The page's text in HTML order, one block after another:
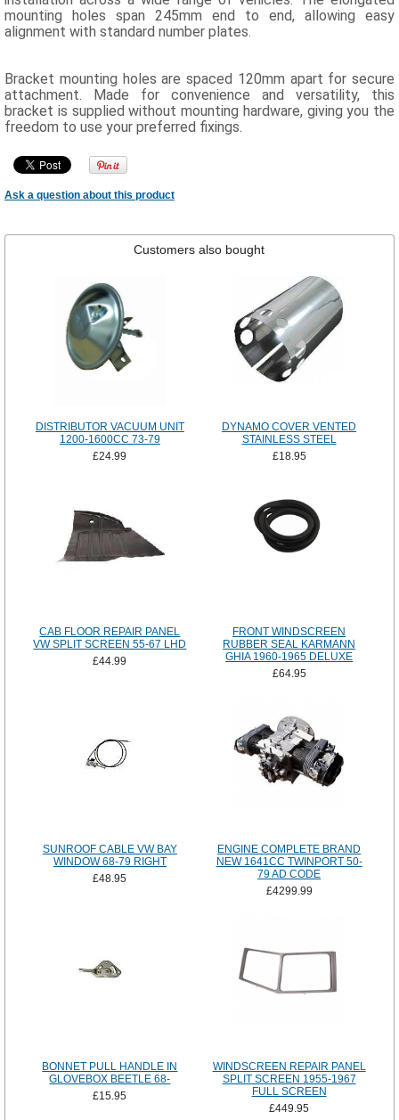
mounting holes span 245mm end to end, allowing easy
alignment with standard number plates.
Bracket mounting holes are spaced 120mm apart for secure
attachment. Made for convenience and versatility, this
bracket is supplied without mounting hardware, giving you the
freedom to use your preferred fixings.
Ask a question about this product
Customers also bought
DISTRIBUTOR VACUUM UNIT
1200-1600CC 73-79
£24.99
DYNAMO COVER VENTED
STAINLESS STEEL
£18.95
CAB FLOOR REPAIR PANEL
VW SPLIT SCREEN 55-67 LHD
£44.99
FRONT WINDSCREEN
RUBBER SEAL KARMANN
GHIA 1960-1965 DELUXE
£64.95
SUNROOF CABLE VW BAY
WINDOW 68-79 RIGHT
£48.95
ENGINE COMPLETE BRAND
NEW 1641CC TWINPORT 50-
79 AD CODE
£4299.99
BONNET PULL HANDLE IN
GLOVEBOX BEETLE 68-
£15.95
WINDSCREEN REPAIR PANEL
SPLIT SCREEN 1955-1967
FULL SCREEN
£449.95